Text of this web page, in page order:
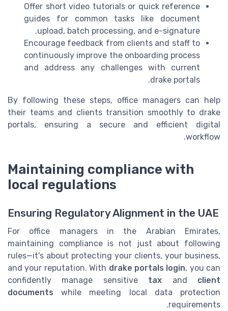
Offer short video tutorials or quick reference
guides for common tasks like document
upload, batch processing, and e-signature.
Encourage feedback from clients and staff to
continuously improve the onboarding process
and address any challenges with current
drake portals.
By following these steps, office managers can help
their teams and clients transition smoothly to drake
portals, ensuring a secure and efficient digital
workflow.
Maintaining compliance with
local regulations
Ensuring Regulatory Alignment in the UAE
For office managers in the Arabian Emirates,
maintaining compliance is not just about following
rules—it's about protecting your clients, your business,
and your reputation. With drake portals login, you can
confidently manage sensitive tax and client
documents while meeting local data protection
requirements.